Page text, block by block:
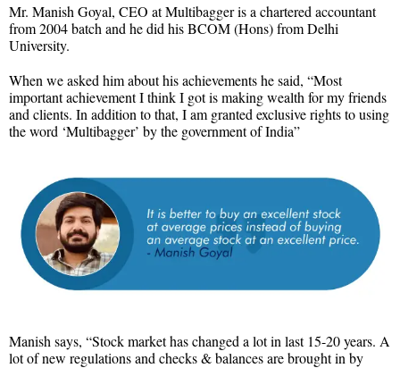
Mr. Manish Goyal, CEO at Multibagger is a chartered accountant
from 2004 batch and he did his BCOM (Hons) from Delhi
University.
When we asked him about his achievements he said, “Most
important achievement I think I got is making wealth for my friends
and clients. In addition to that, I am granted exclusive rights to using
the word ‘Multibagger’ by the government of India”
Manish says, “Stock market has changed a lot in last 15-20 years. A
lot of new regulations and checks & balances are brought in by